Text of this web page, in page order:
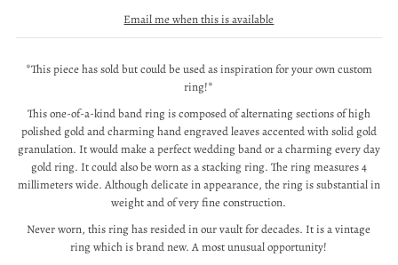
Email me when this is available
*This piece has sold but could be used as inspiration for your own custom
ring!*
This one-of-a-kind band ring is composed of alternating sections of high
polished gold and charming hand engraved leaves accented with solid gold
granulation. It would make a perfect wedding band or a charming every day
gold ring. It could also be worn as a stacking ring. The ring measures 4
millimeters wide. Although delicate in appearance, the ring is substantial in
weight and of very fine construction.
Never worn, this ring has resided in our vault for decades. It is a vintage
ring which is brand new. A most unusual opportunity!